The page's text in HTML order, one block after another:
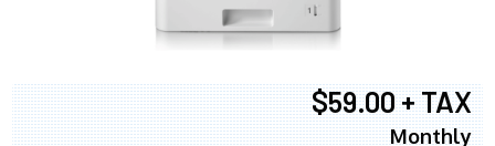
$59.00 + TAX
Monthly